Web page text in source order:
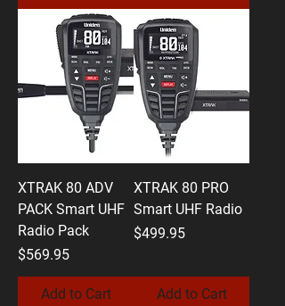
XTRAK 80 ADV
PACK Smart UHF
Radio Pack
Price
$569.95
Add to Cart
XTRAK 80 PRO
Smart UHF Radio
Price
$499.95
Add to Cart